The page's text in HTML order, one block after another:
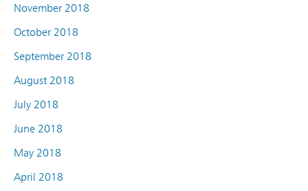
November 2018
October 2018
September 2018
August 2018
July 2018
June 2018
May 2018
April 2018